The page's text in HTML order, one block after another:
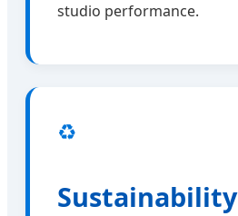
studio performance.
♻️
Sustainability